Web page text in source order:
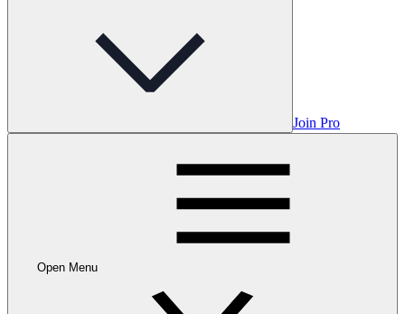
Join Pro
Open Menu